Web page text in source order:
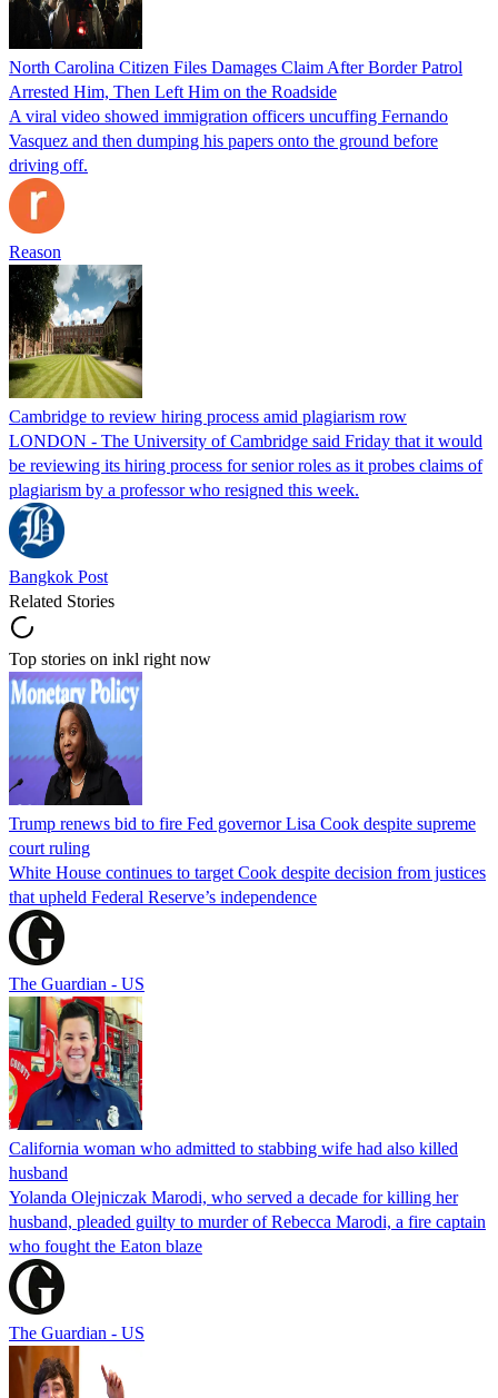
North Carolina Citizen Files Damages Claim After Border Patrol
Arrested Him, Then Left Him on the Roadside
A viral video showed immigration officers uncuffing Fernando
Vasquez and then dumping his papers onto the ground before
driving off.
Reason
Cambridge to review hiring process amid plagiarism row
LONDON - The University of Cambridge said Friday that it would
be reviewing its hiring process for senior roles as it probes claims of
plagiarism by a professor who resigned this week.
Bangkok Post
Related Stories
Top stories on inkl right now
Trump renews bid to fire Fed governor Lisa Cook despite supreme
court ruling
White House continues to target Cook despite decision from justices
that upheld Federal Reserve’s independence
The Guardian - US
California woman who admitted to stabbing wife had also killed
husband
Yolanda Olejniczak Marodi, who served a decade for killing her
husband, pleaded guilty to murder of Rebecca Marodi, a fire captain
who fought the Eaton blaze
The Guardian - US